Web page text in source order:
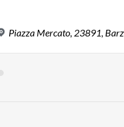
Piazza Mercato, 23891,